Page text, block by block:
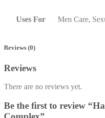
Uses For Men Care,
Reviews (0)
Reviews
There are no reviews yet.
Be the first to review